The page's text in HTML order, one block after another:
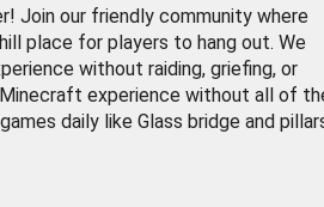
Join our friendly community where
place for players to hang out. We
without raiding, griefing, or
experience without all of
daily like Glass bridge and